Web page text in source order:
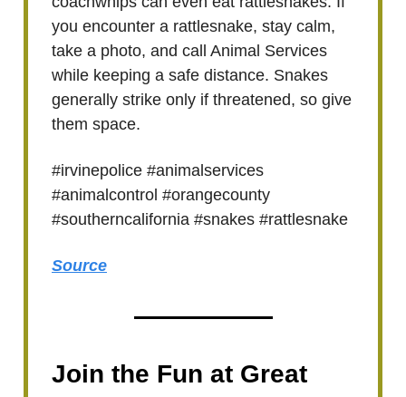
you encounter a rattlesnake, stay calm,
take a photo, and call Animal Services
while keeping a safe distance. Snakes
generally strike only if threatened, so give
them space.
#irvinepolice #animalservices
#animalcontrol #orangecounty
#southerncalifornia #snakes #rattlesnake
Source
Join the Fun at Great